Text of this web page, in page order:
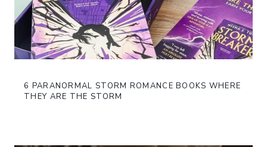
6 PARANORMAL STORM ROMANCE BOOKS WHERE
THEY ARE THE STORM